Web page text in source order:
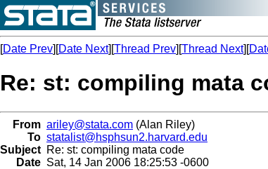
[Date Prev][Date Next][Thread Prev][Thread Next][
Re: st: compiling mata
From ariley@stata.com (Alan Riley)
To statalist@hsphsun2.harvard.edu
Subject Re: st: compiling mata code
Date Sat, 14 Jan 2006 18:25:53 -0600